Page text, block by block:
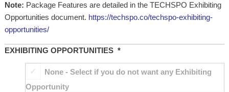
Note: Package Features are detailed in the TECHSPO Exhibiting
Opportunities document. https://techspo.co/techspo-exhibiting-
opportunities/
EXHIBITING OPPORTUNITIES *
None - Select if you do not want any Exhibiting
Opportunity